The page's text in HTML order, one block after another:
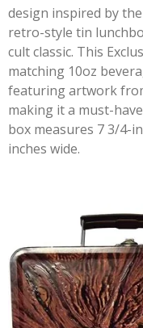
design inspired by
retro-style tin
cult classic. This
matching 10oz
featuring artwork
making it a must-
box measures 7 3/4-
inches wide.